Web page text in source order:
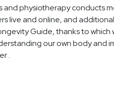
VILOWAY
Spring
and physiotherapy conducts
live and online, and
Guide, thanks to which
our own body and
.